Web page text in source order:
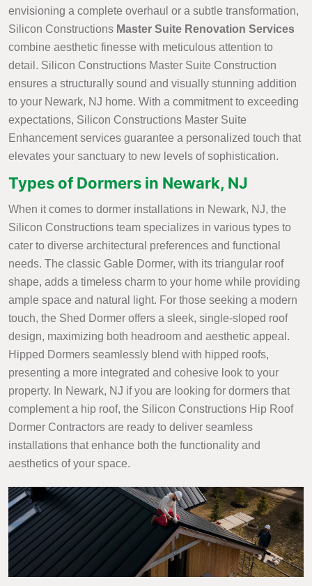
envisioning a complete overhaul or a subtle transformation,
Silicon Constructions Master Suite Renovation Services
combine aesthetic finesse with meticulous attention to
detail. Silicon Constructions Master Suite Construction
ensures a structurally sound and visually stunning addition
to your Newark, NJ home. With a commitment to exceeding
expectations, Silicon Constructions Master Suite
Enhancement services guarantee a personalized touch that
elevates your sanctuary to new levels of sophistication.
Types of Dormers in Newark, NJ
When it comes to dormer installations in Newark, NJ, the
Silicon Constructions team specializes in various types to
cater to diverse architectural preferences and functional
needs. The classic Gable Dormer, with its triangular roof
shape, adds a timeless charm to your home while providing
ample space and natural light. For those seeking a modern
touch, the Shed Dormer offers a sleek, single-sloped roof
design, maximizing both headroom and aesthetic appeal.
Hipped Dormers seamlessly blend with hipped roofs,
presenting a more integrated and cohesive look to your
property. In Newark, NJ if you are looking for dormers that
complement a hip roof, the Silicon Constructions Hip Roof
Dormer Contractors are ready to deliver seamless
installations that enhance both the functionality and
aesthetics of your space.